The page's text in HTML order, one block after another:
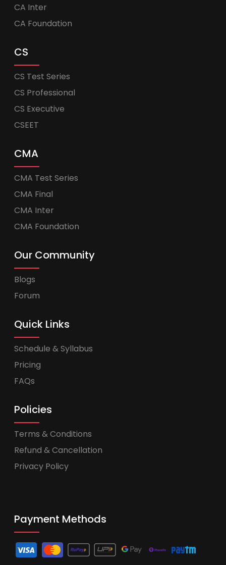
CA Inter
CA Foundation
CS
CS Test Series
CS Professional
CS Executive
CSEET
CMA
CMA Test Series
CMA Final
CMA Inter
CMA Foundation
Our Community
Blogs
Forum
Quick Links
Schedule & Syllabus
Pricing
FAQs
Policies
Terms & Conditions
Refund & Cancellation
Privacy Policy
Payment Methods